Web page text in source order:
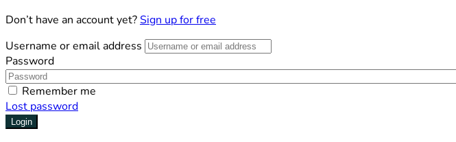
Don’t have an account yet?Sign up for free
Username or email address
Password
Remember me
Lost password
Login